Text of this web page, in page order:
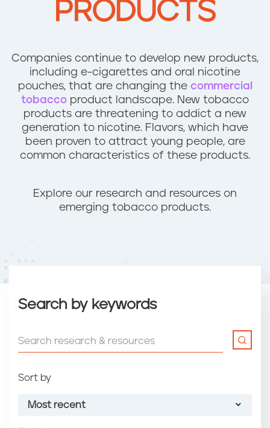
PRODUCTS
Companies continue to develop new products,
including e-cigarettes and oral nicotine
pouches, that are changing the commercial
tobacco product landscape. New tobacco
products are threatening to addict a new
generation to nicotine. Flavors, which have
been proven to attract young people, are
common characteristics of these products.
Explore our research and resources on
emerging tobacco products.
Search by keywords
Sort by
Most recent